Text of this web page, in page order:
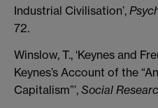
Industrial Civilisation’,
72.
Winslow, T., ‘Keynes and
Keynes’s Account of the
Capitalism”’, Social